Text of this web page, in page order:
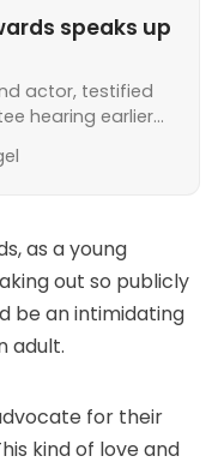
speaks up
actor, testified
hearing earlier
access to
as a young
out so publicly
be an intimidating
adult.
for their
kind of love and